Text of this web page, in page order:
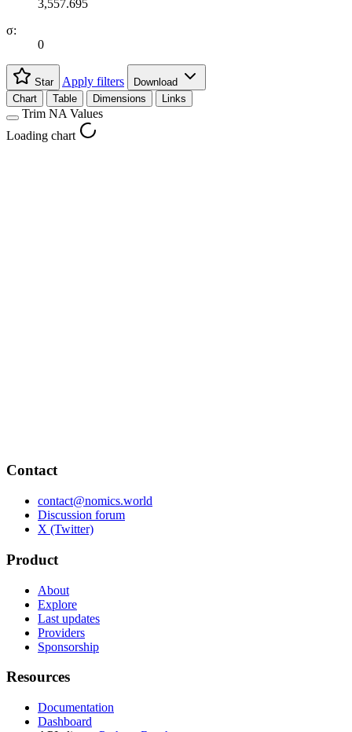
3,557.695
σ:
0
Star Apply filters
Download
Chart
Table Dimensions Links
Trim NA Values
Loading chart
Contact
contact@nomics.world
Discussion forum
X (Twitter)
Product
About
Explore
Last updates
Providers
Sponsorship
Resources
Documentation
Dashboard